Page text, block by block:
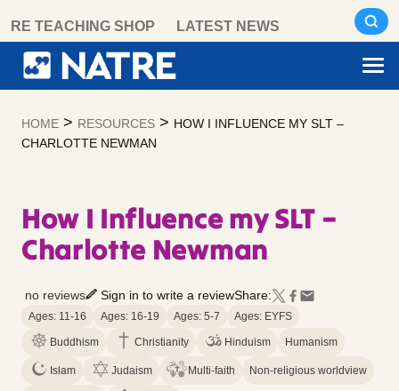
content
RE TEACHING SHOP LATEST NEWS
HOME > RESOURCES > HOW I INFLUENCE MY SLT –
CHARLOTTE NEWMAN
How I Influence my SLT –
Charlotte Newman
no reviews Sign in to write a reviewShare:
Ages: 11-16 Ages: 16-19 Ages: 5-7 Ages: EYFS
Buddhism Christianity Hinduism Humanism
Islam Judaism Multi-faith Non-religious worldview